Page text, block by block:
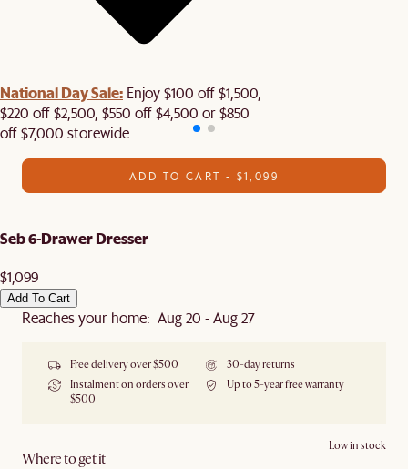
National Day Sale: Enjoy $100 off $1,500,
$220 off $2,500, $550 off $4,500 or $850
off $7,000 storewide.
ADD TO CART - $1,099
Seb 6-Drawer Dresser
$1,099
Add To Cart
Reaches your home: Aug 20 - Aug 27
Free delivery over $500
30-day returns
Instalment on orders over
$500
Up to 5-year free warranty
Where to get it
Low in stock